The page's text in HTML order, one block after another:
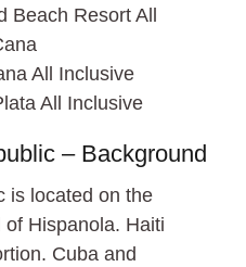
Beach Resort All
All Inclusive
All Inclusive
– Background
is located on the
Hispanola. Haiti
Cuba and